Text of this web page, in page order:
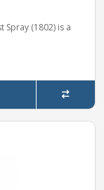
Spray (1802) is a